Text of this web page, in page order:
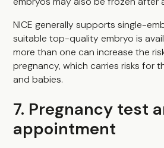
NICE generally supports single-
suitable top-quality embryo is
more than one can increase the
pregnancy, which carries risks for
and babies.
7. Pregnancy test
appointment